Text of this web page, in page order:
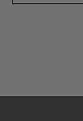
or
or